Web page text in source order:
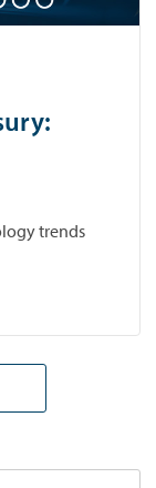
trends